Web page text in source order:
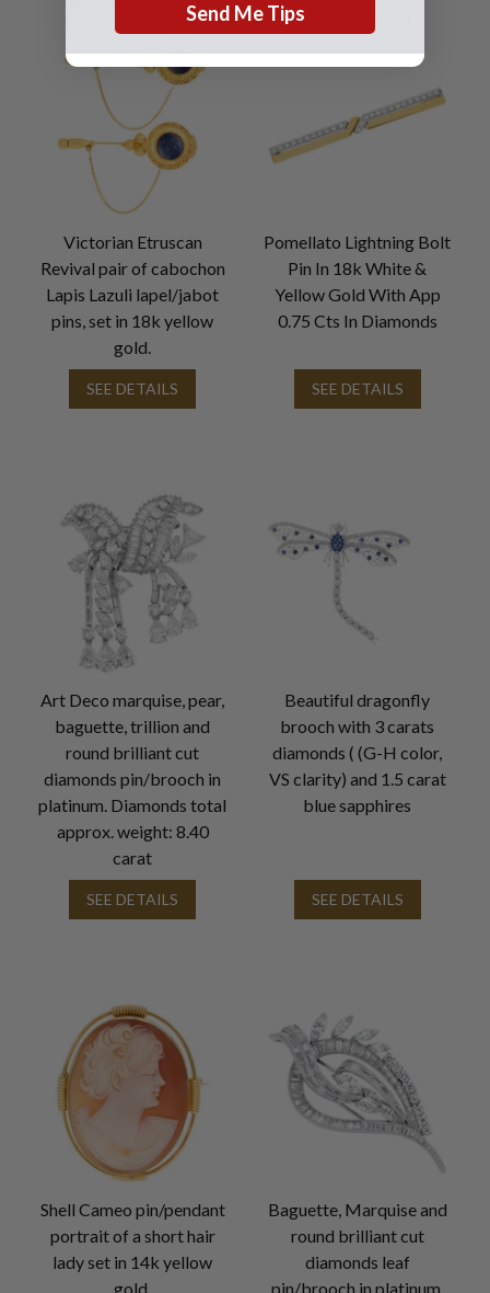
Victorian Etruscan
Revival pair of cabochon
Lapis Lazuli lapel/jabot
pins, set in 18k yellow
gold.
SEE DETAILS
Pomellato Lightning Bolt
Pin In 18k White &
Yellow Gold With App
0.75 Cts In Diamonds
SEE DETAILS
Art Deco marquise, pear,
baguette, trillion and
round brilliant cut
diamonds pin/brooch in
platinum. Diamonds total
approx. weight: 8.40
carat
SEE DETAILS
Beautiful dragonfly
brooch with 3 carats
diamonds ( (G-H color,
VS clarity) and 1.5 carat
blue sapphires
SEE DETAILS
Shell Cameo pin/pendant
portrait of a short hair
lady set in 14k yellow
gold.
Baguette, Marquise and
round brilliant cut
diamonds leaf
pin/brooch in platinum.
Send Me Tips